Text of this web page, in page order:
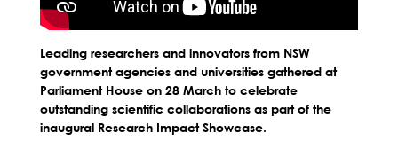
Leading researchers and innovators from NSW
government agencies and universities gathered at
Parliament House on 28 March to celebrate
outstanding scientific collaborations as part of the
inaugural Research Impact Showcase.